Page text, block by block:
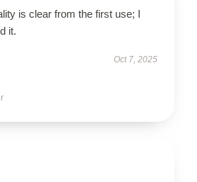
is clear from the first use; I
it.
Oct 7, 2025